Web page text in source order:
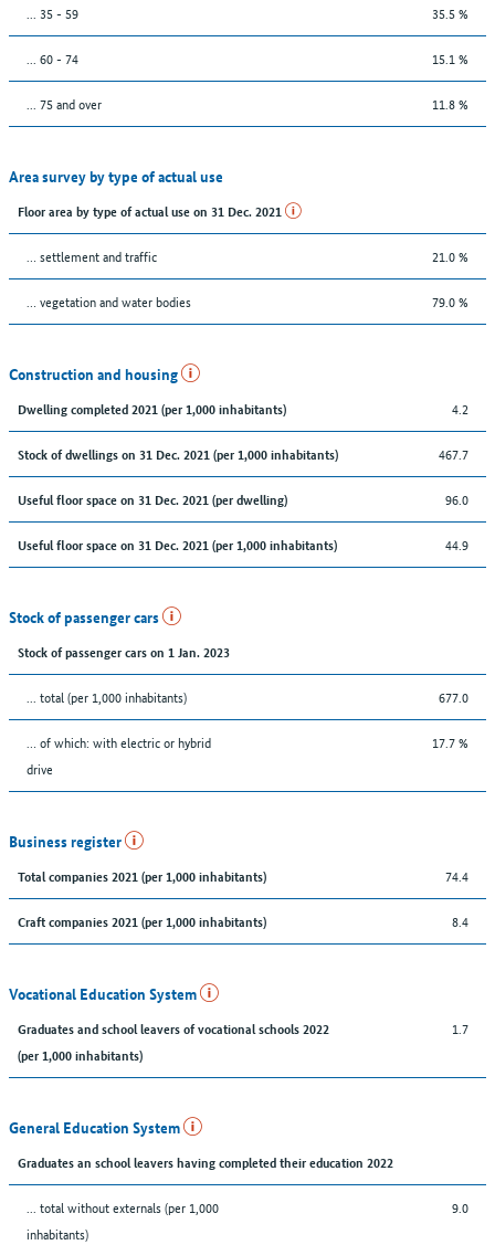
... 35 - 59 35.5 %
... 60 - 74 15.1 %
... 75 and over 11.8 %
Area survey by type of actual use
Floor area by type of actual use on 31 Dec. 2021
… settlement and traffic 21.0 %
… vegetation and water bodies 79.0 %
Construction and housing
Dwelling completed 2021 (per 1,000 inhabitants) 4.2
Stock of dwellings on 31 Dec. 2021 (per 1,000 inhabitants) 467.7
Useful floor space on 31 Dec. 2021 (per dwelling) 96.0
Useful floor space on 31 Dec. 2021 (per 1,000 inhabitants) 44.9
Stock of passenger cars
Stock of passenger cars on 1 Jan. 2023
... total (per 1,000 inhabitants) 677.0
… of which: with electric or hybrid
drive
17.7 %
Business register
Total companies 2021 (per 1,000 inhabitants) 74.4
Craft companies 2021 (per 1,000 inhabitants) 8.4
Vocational Education System
Graduates and school leavers of vocational schools 2022
(per 1,000 inhabitants)
1.7
General Education System
Graduates an school leavers having completed their education 2022
... total without externals (per 1,000
inhabitants)
9.0